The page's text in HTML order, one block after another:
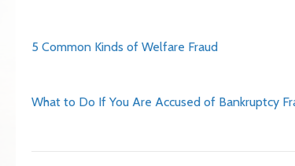
5 Common Kinds of Welfare Fraud
What to Do If You Are Accused of Bankruptcy